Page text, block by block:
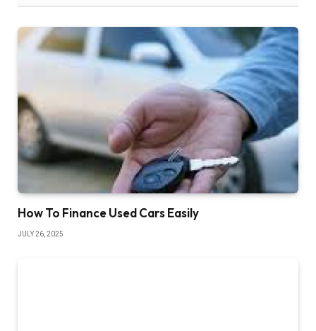
How To Finance Used Cars Easily
JULY 26, 2025